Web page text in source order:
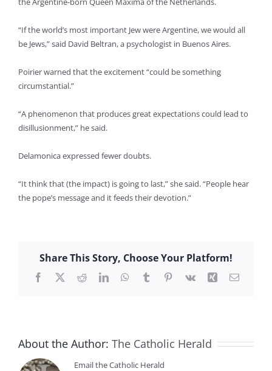
“If the world’s most important Jew were Argentine, we would all
be Jews,” said David Beltran, a psychologist in Buenos Aires.
Poirier warned that the excitement “could be something
circumstantial.”
“A phenomenon that produces great expectations could lead to
disillusionment,” he said.
Delamonica expressed fewer doubts.
“It think that (the impact) is going to last,” she said. “People hear
the pope’s message and it feeds their devotion.”
Share This Story, Choose Your Platform!
Facebook
X RedditLinkedInWhatsApp
TumblrPinterest
Vk Xing Email
About the Author: The Catholic Herald
Email the Catholic Herald